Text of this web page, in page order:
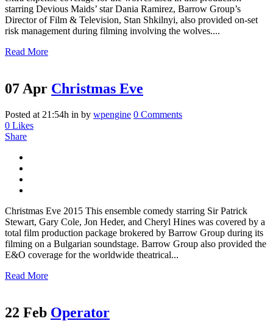
starring Devious Maids’ star Dania Ramirez, Barrow Group’s
Director of Film & Television, Stan Shkilnyi, also provided on-set
risk management during filming involving the wolves....
Read More
07 Apr Christmas Eve
Posted at 21:54h in by wpengine 0 Comments
0 Likes
Share
Christmas Eve 2015 This ensemble comedy starring Sir Patrick
Stewart, Gary Cole, Jon Heder, and Cheryl Hines was covered by a
total film production package brokered by Barrow Group during its
filming on a Bulgarian soundstage. Barrow Group also provided the
E&O coverage for the worldwide theatrical...
Read More
22 Feb Operator